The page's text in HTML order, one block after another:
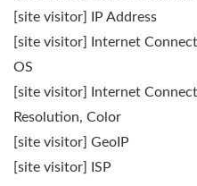
[site visitor] IP Address
[site visitor] Internet
OS
[site visitor] Internet
Resolution, Color
[site visitor] GeoIP
[site visitor] ISP